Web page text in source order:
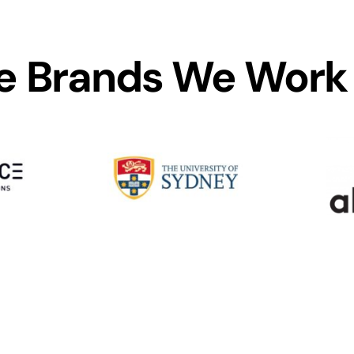
Brands We